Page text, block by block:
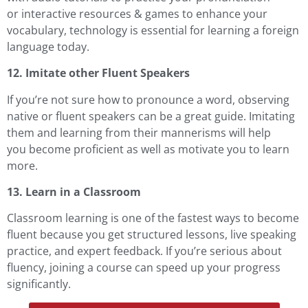
or interactive resources & games to enhance your
vocabulary, technology is essential for learning a foreign
language today.
12. Imitate other Fluent Speakers
If you’re not sure how to pronounce a word, observing
native or fluent speakers can be a great guide. Imitating
them and learning from their mannerisms will help
you become proficient as well as motivate you to learn
more.
13. Learn in a Classroom
Classroom learning is one of the fastest ways to become
fluent because you get structured lessons, live speaking
practice, and expert feedback. If you’re serious about
fluency, joining a course can speed up your progress
significantly.